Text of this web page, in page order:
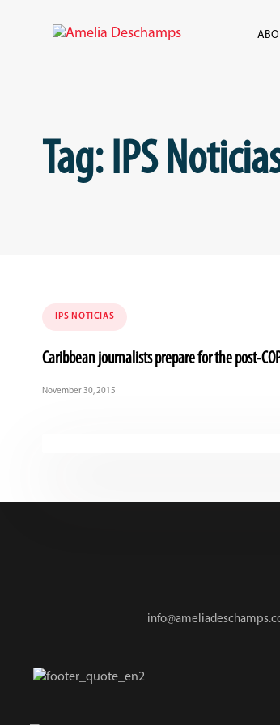
Tag: IPS
Tags IPS NOTICIAS
Caribbean journalists prepare for the post-
November 30, 2015